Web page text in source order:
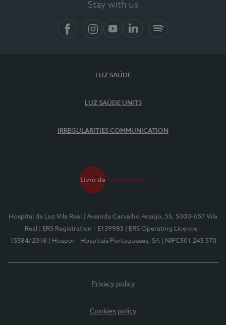
Stay with us
LUZ SAÚDE
LUZ SAÚDE UNITS
IRREGULARITIES COMMUNICATION
Hospital da Luz Vila Real
| Avenida Carvalho Araújo, 55, 5000-657 Vila
Real
| ERS Registration - E139985
| ERS Operating Licence -
15584/2018
| Hospor - Hospitais Portugueses, SA | NIPC501 245 570
Privacy policy
Cookies policy